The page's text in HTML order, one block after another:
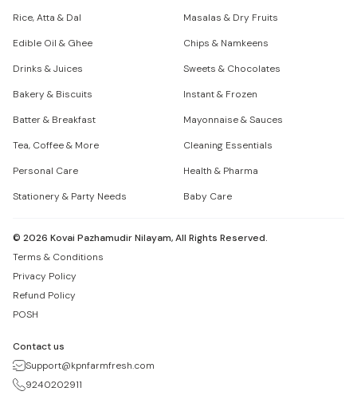
Rice, Atta & Dal
Masalas & Dry Fruits
Edible Oil & Ghee
Chips & Namkeens
Drinks & Juices
Sweets & Chocolates
Bakery & Biscuits
Instant & Frozen
Batter & Breakfast
Mayonnaise & Sauces
Tea, Coffee & More
Cleaning Essentials
Personal Care
Health & Pharma
Stationery & Party Needs
Baby Care
© 2026 Kovai Pazhamudir Nilayam, All Rights Reserved.
Terms & Conditions
Privacy Policy
Refund Policy
POSH
Contact us
Support@kpnfarmfresh.com
9240202911